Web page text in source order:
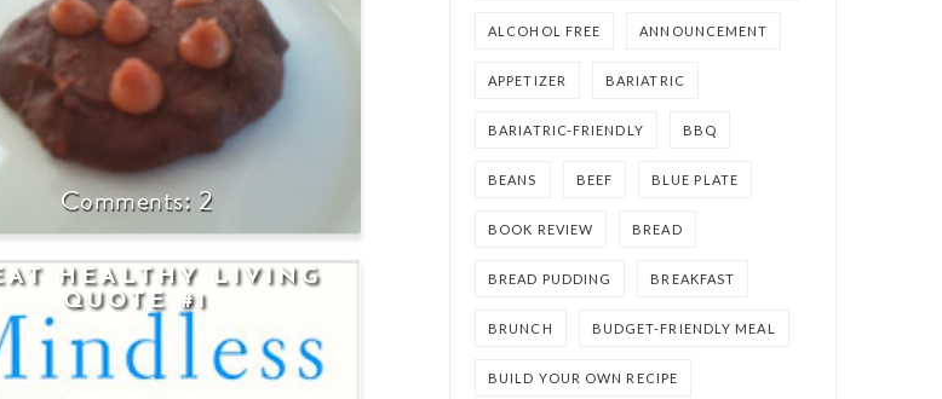
2
HEALTHY LIVING
QUOTE #1
ALCOHOL FREE ANNOUNCEMENT
APPETIZER BARIATRIC
BARIATRIC-FRIENDLY BBQ
BEANS BEEF BLUE PLATE
BOOK REVIEW BREAD
BREAD PUDDING BREAKFAST
BRUNCH BUDGET-FRIENDLY MEAL
BUILD YOUR OWN RECIPE